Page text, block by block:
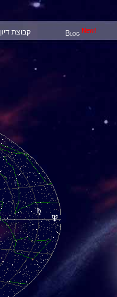
קבוצת דיון Blog New!